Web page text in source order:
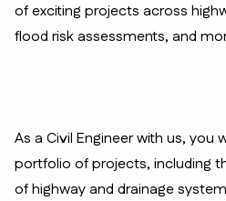
of exciting projects across
flood risk assessments, and
As a Civil Engineer with us, you
portfolio of projects, including
of highway and drainage